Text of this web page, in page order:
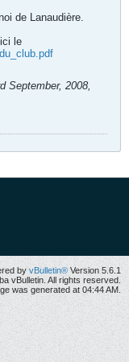
de Lanaudière.
le
September, 2008,
byvBulletin® Version 5.6.1
vBulletin. All rights reserved.
was generated at 04:44 AM.